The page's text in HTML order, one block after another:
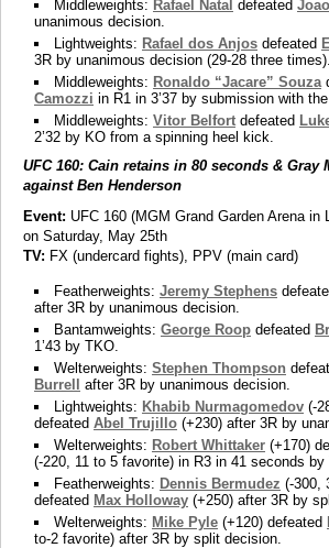
Middleweights: Rafael Natal defeated
unanimous decision.
Lightweights: Rafael dos Anjos defeated
3R by unanimous decision (29-28 three times).
Middleweights: Ronaldo “Jacare” Souza
Camozzi in R1 in 3’37 by submission with
Middleweights: Vitor Belfort defeated
2’32 by KO from a spinning heel kick.
UFC 160: Cain retains in 80 seconds & Gray
against Ben Henderson
Event: UFC 160 (MGM Grand Garden Arena in
on Saturday, May 25th
TV: FX (undercard fights), PPV (main card)
Featherweights: Jeremy Stephens
after 3R by unanimous decision.
Bantamweights: George Roop defeated
1’43 by TKO.
Welterweights: Stephen Thompson
Burrell
after 3R by unanimous decision.
Lightweights: Khabib Nurmagomedov (-
defeated Abel Trujillo (+230) after 3R by
Welterweights: Robert Whittaker (+170)
(-220, 11 to 5 favorite) in R3 in 41 seconds by
Featherweights: Dennis Bermudez (-300,
defeated Max Holloway (+250) after 3R by
Welterweights: Mike Pyle (+120) defeated
to-2 favorite) after 3R by split decision.